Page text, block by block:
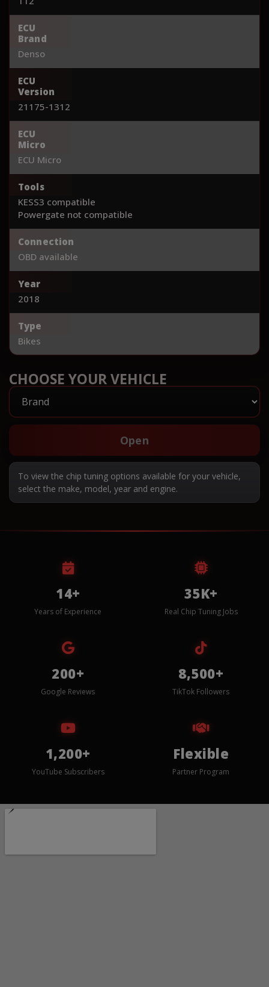
ECU
Brand
Denso
ECU
Version
21175-1312
ECU
Micro
ECU Micro
Tools
KESS3 compatible
Powergate not compatible
Connection
OBD available
Year
2018
Type
Bikes
CHOOSE YOUR VEHICLE
Open
To view the chip tuning options available for your vehicle,
select the make, model, year and engine.
14+
Years of Experience
35K+
Real Chip Tuning Jobs
200+
Google Reviews
8,500+
TikTok Followers
1,200+
YouTube Subscribers
Flexible
Partner Program